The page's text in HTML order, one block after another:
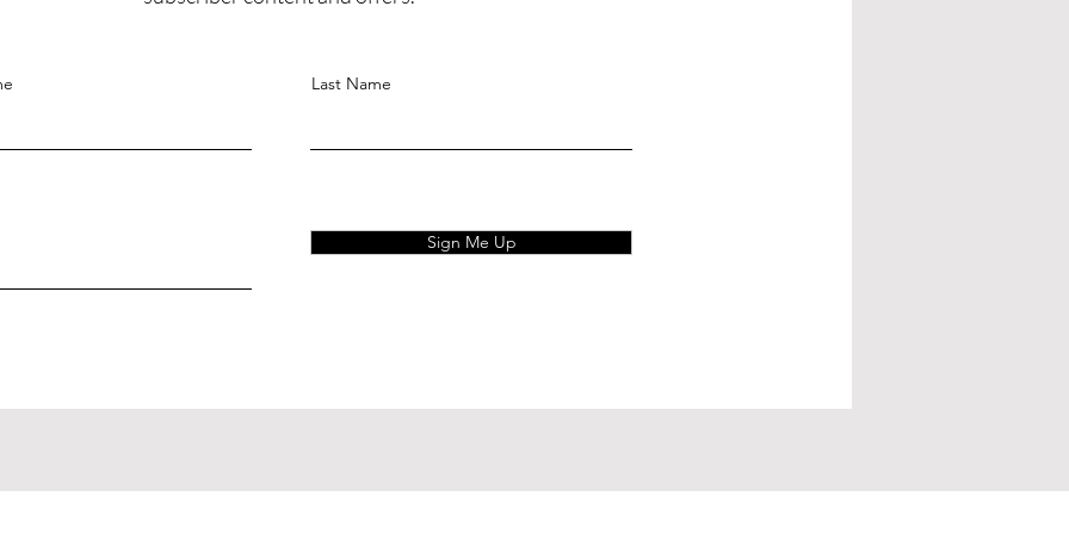
Last Name
Sign Me Up